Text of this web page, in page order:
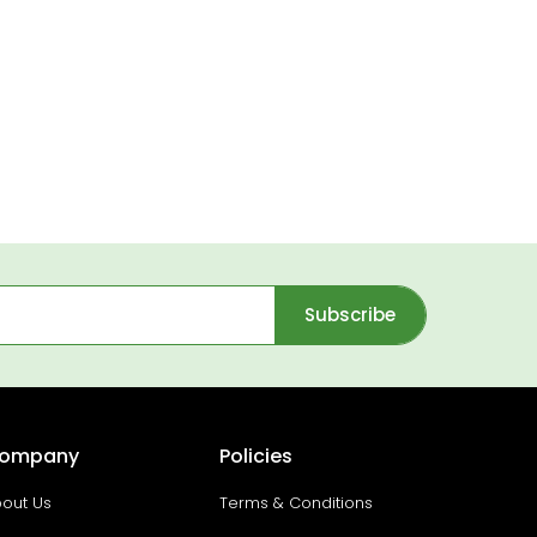
Subscribe
Us
Policies
Terms & Conditions